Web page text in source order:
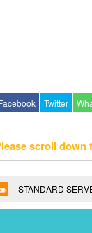
Twitter
scroll down
STANDARD